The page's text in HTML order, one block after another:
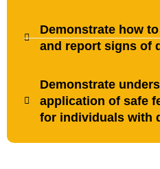
Demonstrate how
and report signs of
Demonstrate
application of safe
for individuals with